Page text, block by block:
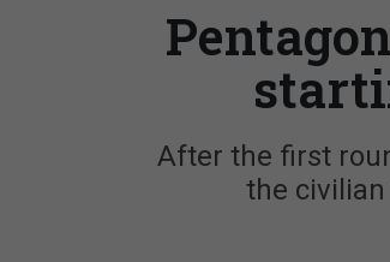
After the first
the civilian